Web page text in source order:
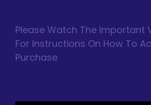
Please Watch The Important
For Instructions On How To
Purchase